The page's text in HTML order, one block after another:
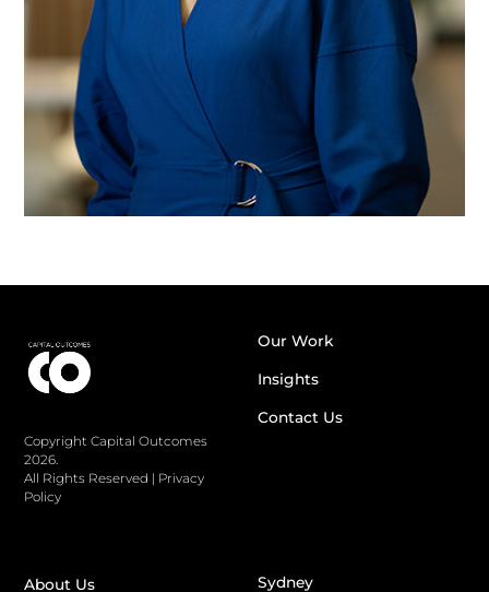
Copyright Capital Outcomes
2026.
All Rights Reserved | Privacy
Policy
About Us
Our Work
Insights
Contact Us
Sydney